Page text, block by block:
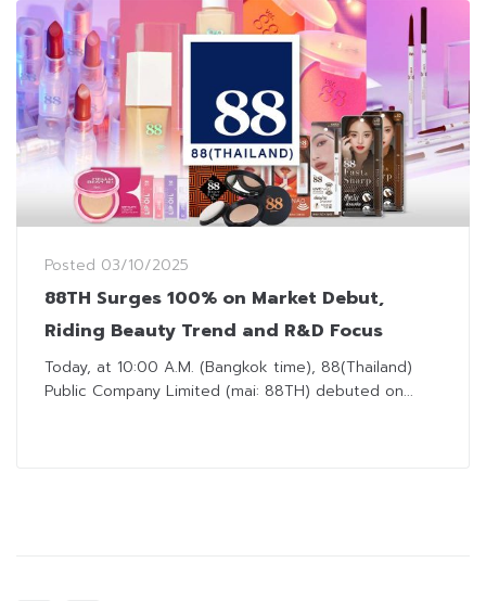
Posted 03/10/2025
88TH Surges 100% on Market Debut,
Riding Beauty Trend and R&D Focus
Today, at 10:00 A.M. (Bangkok time), 88(Thailand)
Public Company Limited (mai: 88TH) debuted on...